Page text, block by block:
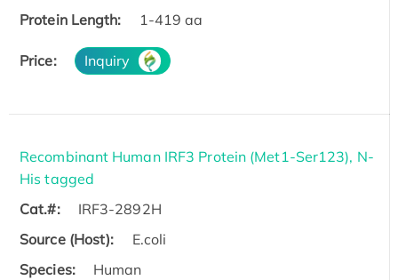
Protein Length:
1-419 aa
Price: Inquiry
Recombinant Human IRF3 Protein (Met1-Ser123), N-
His tagged
Cat.#:
IRF3-2892H
Source (Host):
E.coli
Species:
Human